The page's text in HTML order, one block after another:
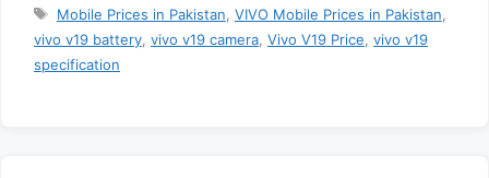
Tags
Mobile Prices in Pakistan VIVO Mobile Prices in Pakistan
vivo v19 battery vivo v19 camera Vivo V19 Price vivo v19
specification